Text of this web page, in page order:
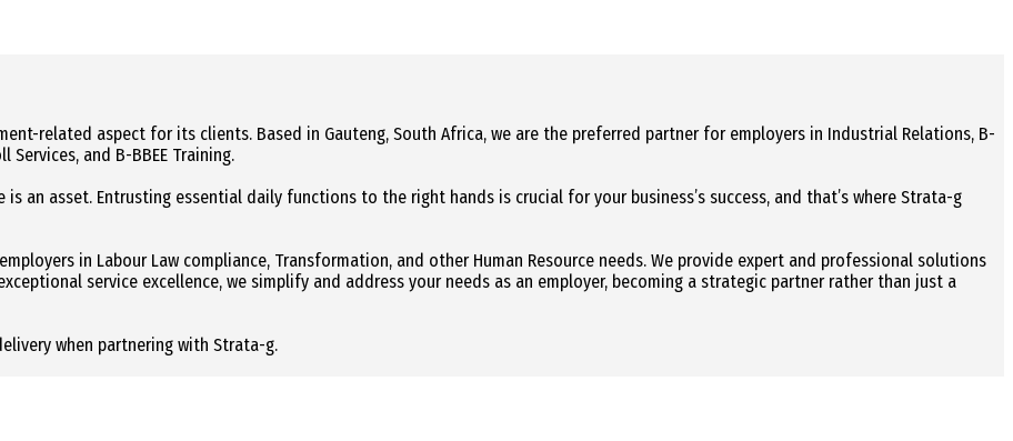
related aspect for its clients. Based in Gauteng, South Africa, we are the preferred partner for employers in Industrial Relations, B-
Services, and B-BBEE Training.
an asset. Entrusting essential daily functions to the right hands is crucial for your business’s success, and that’s where Strata-g
in Labour Law compliance, Transformation, and other Human Resource needs. We provide expert and professional solutions
service excellence, we simplify and address your needs as an employer, becoming a strategic partner rather than just a
when partnering with Strata-g.